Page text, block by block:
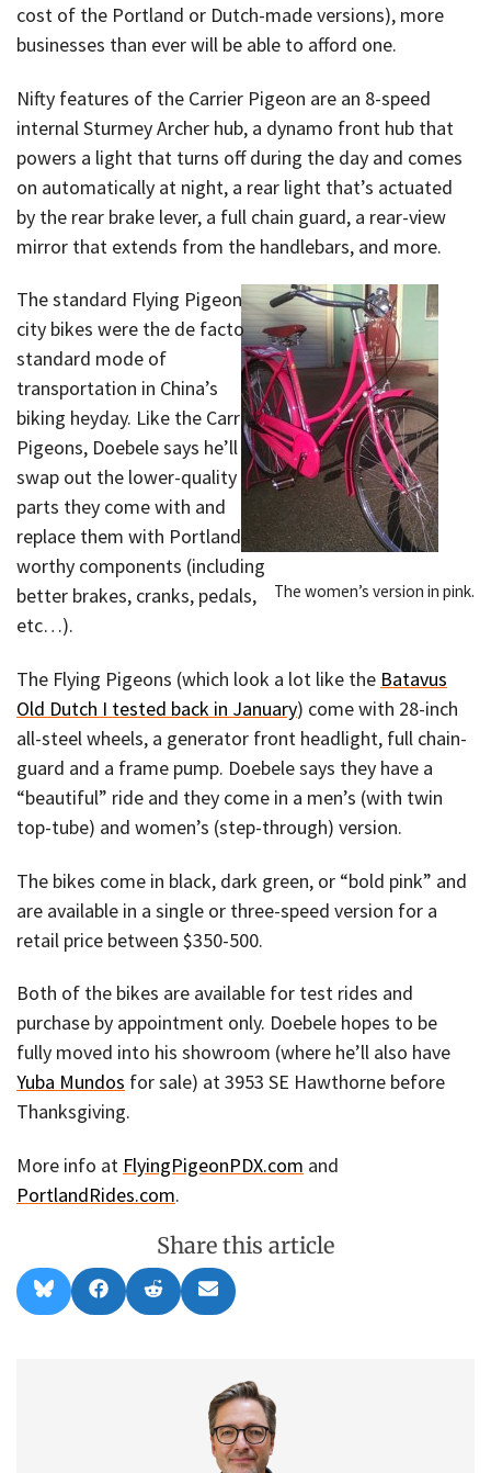
cost of the Portland or Dutch-made versions), more
businesses than ever will be able to afford one.
Nifty features of the Carrier Pigeon are an 8-speed
internal Sturmey Archer hub, a dynamo front hub that
powers a light that turns off during the day and comes
on automatically at night, a rear light that’s actuated
by the rear brake lever, a full chain guard, a rear-view
mirror that extends from the handlebars, and more.
The women’s version in pink.
The standard Flying Pigeon
city bikes were the de facto
standard mode of
transportation in China’s
biking heyday. Like the Carrier
Pigeons, Doebele says he’ll
swap out the lower-quality
parts they come with and
replace them with Portland-
worthy components (including
better brakes, cranks, pedals,
etc…).
The Flying Pigeons (which look a lot like the Batavus
Old Dutch I tested back in January) come with 28-inch
all-steel wheels, a generator front headlight, full chain-
guard and a frame pump. Doebele says they have a
“beautiful” ride and they come in a men’s (with twin
top-tube) and women’s (step-through) version.
The bikes come in black, dark green, or “bold pink” and
are available in a single or three-speed version for a
retail price between $350-500.
Both of the bikes are available for test rides and
purchase by appointment only. Doebele hopes to be
fully moved into his showroom (where he’ll also have
Yuba Mundos for sale) at 3953 SE Hawthorne before
Thanksgiving.
More info at FlyingPigeonPDX.com and
PortlandRides.com.
Share this article
Share
on
l
Share
on
a
Share
on
e
Share
on
m
l